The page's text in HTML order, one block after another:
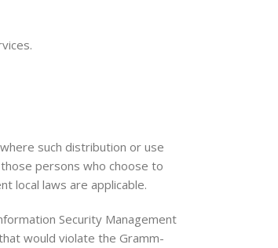
such distribution or use
persons who choose to
local laws are applicable.
Security Management
would violate the Gramm-